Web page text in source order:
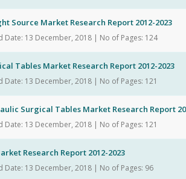
Source Market Research Report 2012-2023
Date: 13 December, 2018 | No of Pages: 124
Tables Market Research Report 2012-2023
13 December, 2018 | No of Pages: 121
Surgical Tables Market Research Report
13 December, 2018 | No of Pages: 121
Research Report 2012-2023
Date: 13 December, 2018 | No of Pages: 96